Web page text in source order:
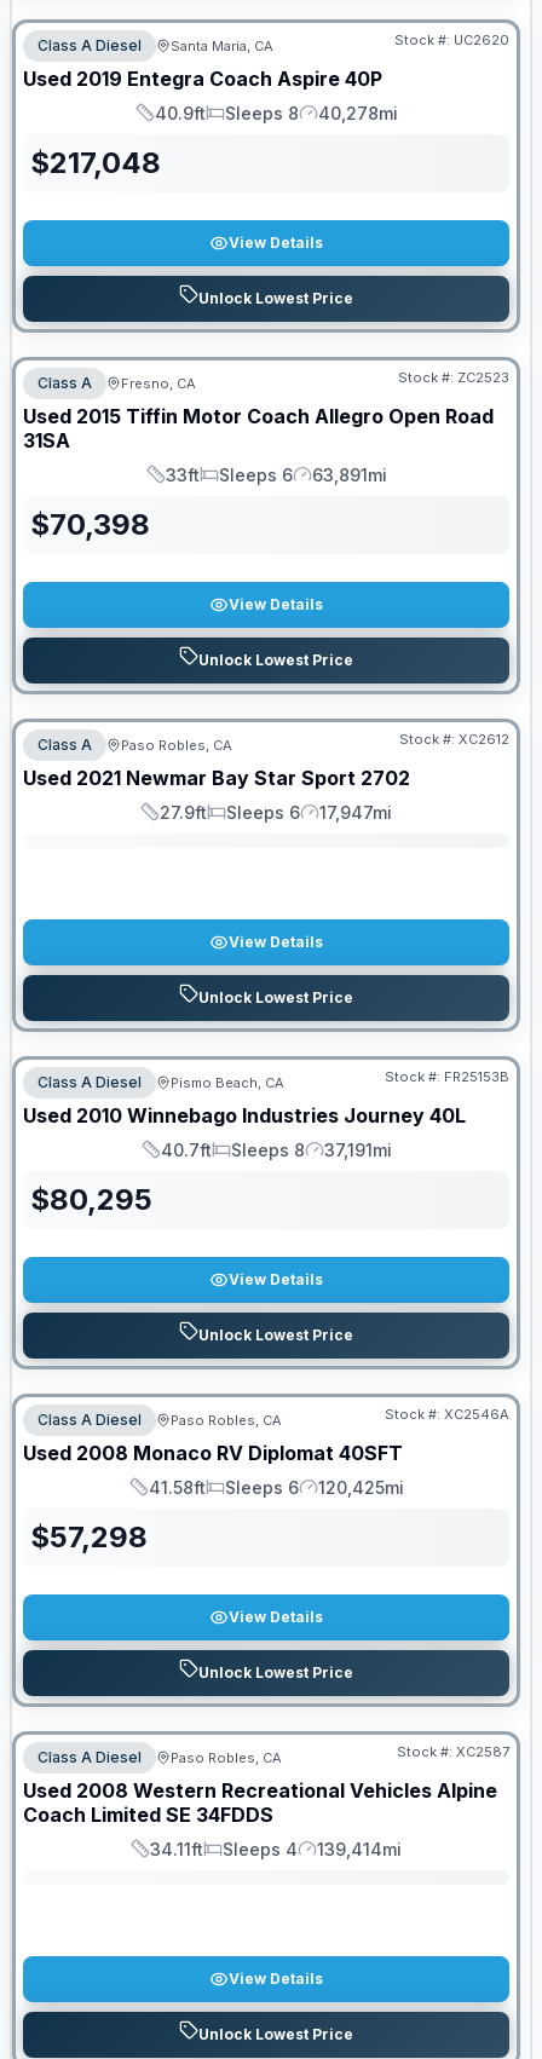
Class A Diesel Santa Maria, CA Stock #: UC2620
Used 2019 Entegra Coach Aspire 40P
Length
40.9ft
Sleeps
Sleeps 8
Mileage
40,278mi
$217,048
View Details
Unlock Lowest Price
Class A Fresno, CA Stock #: ZC2523
Used 2015 Tiffin Motor Coach Allegro Open Road
31SA
Length
33ft
Sleeps
Sleeps 6
Mileage
63,891mi
$70,398
View Details
Unlock Lowest Price
Class A Paso Robles, CA Stock #: XC2612
Used 2021 Newmar Bay Star Sport 2702
Length
27.9ft
Sleeps
Sleeps 6
Mileage
17,947mi
View Details
Unlock Lowest Price
PRICED TO MOVE!
Class A Diesel Pismo Beach, CA Stock #: FR25153B
Used 2010 Winnebago Industries Journey 40L
Length
40.7ft
Sleeps
Sleeps 8
Mileage
37,191mi
$80,295
View Details
Unlock Lowest Price
Class A Diesel Paso Robles, CA Stock #: XC2546A
Used 2008 Monaco RV Diplomat 40SFT
Length
41.58ft
Sleeps
Sleeps 6
Mileage
120,425mi
$57,298
View Details
Unlock Lowest Price
Class A Diesel Paso Robles, CA Stock #: XC2587
Used 2008 Western Recreational Vehicles Alpine
Coach Limited SE 34FDDS
Length
34.11ft
Sleeps
Sleeps 4
Mileage
139,414mi
View Details
Unlock Lowest Price